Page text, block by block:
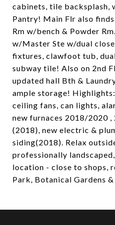
cabinets, tile backsplash,
Pantry! Main Flr also
Rm w/bench & Powder
w/Master Ste w/dual
fixtures, clawfoot tub,
subway tile! Also on 2nd
updated hall Bth &
ample storage!
ceiling fans, can lights,
new furnaces 2018/2020 ,
(2018), new electric &
siding(2018). Relax
professionally
location - close to shops,
Park, Botanical Gardens &